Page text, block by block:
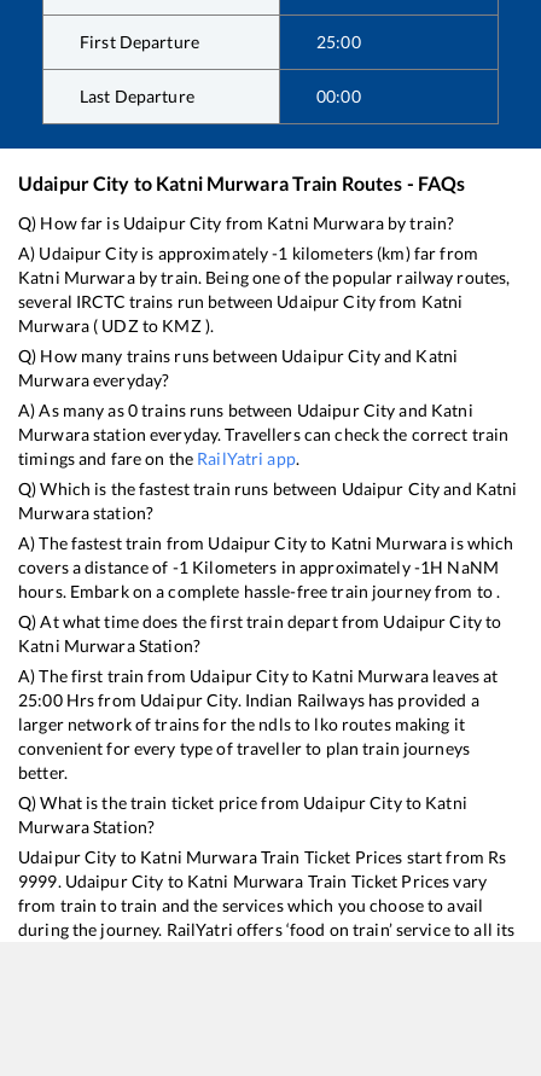
First Departure 25:00
Last Departure 00:00
Udaipur City to Katni MurwaraTrain Routes - FAQs
Q) How far is Udaipur City from Katni Murwaraby train?
A) Udaipur Cityis approximately-1 kilometers (km) far from
Katni Murwaraby train. Being one of the popular railway routes,
several IRCTC trains run between Udaipur Cityfrom Katni
Murwara( UDZto KMZ).
Q) How many trains runs between Udaipur Cityand Katni
Murwaraeveryday?
A) As many as0trains runs between Udaipur Cityand Katni
Murwarastation everyday. Travellers can check the correct train
timings and fare on the RailYatri app.
Q) Which is the fastest train runs between Udaipur Cityand Katni
Murwarastation?
A) The fastest train from Udaipur Cityto Katni Murwara iswhich
covers a distance of -1 Kilometers in approximately-1H NaNM
hours. Embark on a complete hassle-free train journey from to .
Q) At what time does the first train depart from Udaipur Cityto
Katni MurwaraStation?
A) The first train from Udaipur Cityto Katni Murwaraleaves at
25:00Hrs from Udaipur City. Indian Railways has provided a
larger network of trains for the ndls to lko routes making it
convenient for every type of traveller to plan train journeys
better.
Q) What is the train ticket price from Udaipur Cityto Katni
MurwaraStation?
Udaipur City to Katni MurwaraTrain Ticket Prices start from Rs
9999. Udaipur City to Katni Murwara Train Ticket Prices vary
from train to train and the services which you choose to avail
during the journey. RailYatri offers ‘food on train’ service to all its